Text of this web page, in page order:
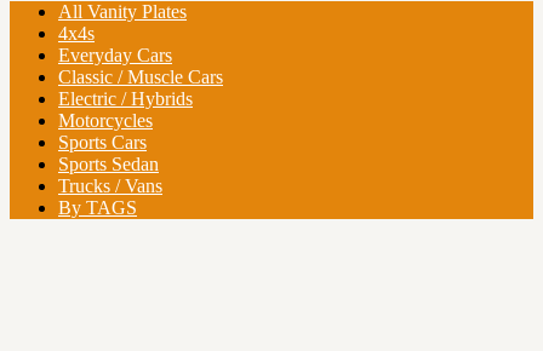
All Vanity Plates
4x4s
Everyday Cars
Classic / Muscle Cars
Electric / Hybrids
Motorcycles
Sports Cars
Sports Sedan
Trucks / Vans
By TAGS